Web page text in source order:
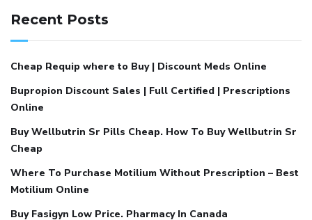
Recent Posts
Cheap Requip where to Buy | Discount Meds Online
Bupropion Discount Sales | Full Certified | Prescriptions
Online
Buy Wellbutrin Sr Pills Cheap. How To Buy Wellbutrin Sr
Cheap
Where To Purchase Motilium Without Prescription – Best
Motilium Online
Buy Fasigyn Low Price. Pharmacy In Canada